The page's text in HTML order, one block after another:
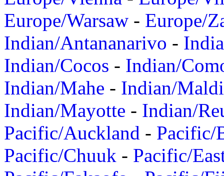
Europe/Warsaw - Europe/
Indian/Antananarivo -
Indian/Cocos - Indian/
Indian/Mahe - Indian/
Indian/Mayotte - Indian/
Pacific/Auckland - Pacific/
Pacific/Chuuk - Pacific/